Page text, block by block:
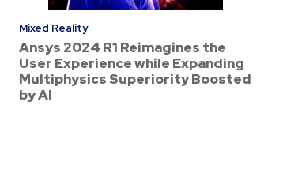
Mixed Reality
Ansys 2024 R1 Reimagines the
User Experience while Expanding
Multiphysics Superiority Boosted
by AI